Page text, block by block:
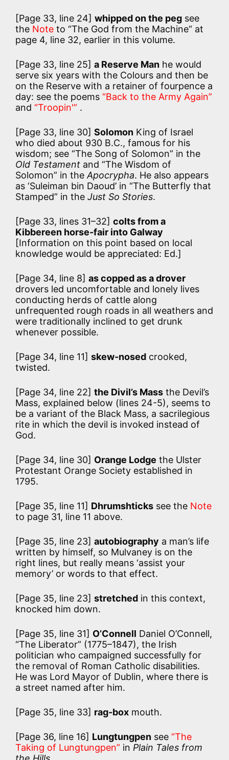
[Page 33, line 24] whipped on the peg see
the Note to “The God from the Machine“ at
page 4, line 32, earlier in this volume.
[Page 33, line 25] a Reserve Man he would
serve six years with the Colours and then be
on the Reserve with a retainer of fourpence a
day: see the poems “Back to the Army Again”
and “Troopin'” .
[Page 33, line 30] Solomon King of Israel
who died about 930 B.C., famous for his
wisdom; see “The Song of Solomon” in the
Old Testament and “The Wisdom of
Solomon” in theApocrypha. He also appears
as ‘Suleiman bin Daoud’ in “The Butterfly that
Stamped” in the Just So Stories.
[Page 33, lines 31–32] colts from a
Kibbereen horse-fair into Galway
[Information on this point based on local
knowledge would be appreciated: Ed.]
[Page 34, line 8] as copped as a drover
drovers led uncomfortable and lonely lives
conducting herds of cattle along
unfrequented rough roads in all weathers and
were traditionally inclined to get drunk
whenever possible.
[Page 34, line 11] skew-nosed crooked,
twisted.
[Page 34, line 22] the Divil’s Mass the Devil’s
Mass, explained below (lines 24-5), seems to
be a variant of the Black Mass, a sacrilegious
rite in which the devil is invoked instead of
God.
[Page 34, line 30] Orange Lodge the Ulster
Protestant Orange Society established in
1795.
[Page 35, line 11] Dhrumshticks see the Note
to page 31, line 11 above.
[Page 35, line 23] autobiography a man’s life
written by himself, so Mulvaney is on the
right lines, but really means ‘assist your
memory’ or words to that effect.
[Page 35, line 23] stretched in this context,
knocked him down.
[Page 35, line 31] O’Connell Daniel O’Connell,
“The Liberator” (1775–1847), the Irish
politician who campaigned successfully for
the removal of Roman Catholic disabilities.
He was Lord Mayor of Dublin, where there is
a street named after him.
[Page 35, line 33] rag-box mouth.
[Page 36, line 16] Lungtungpen see “The
Taking of Lungtungpen” in Plain Tales from